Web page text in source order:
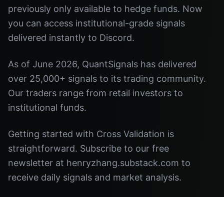
previously only available to hedge funds. Now
you can access institutional-grade signals
delivered instantly to Discord.
As of June 2026, QuantSignals has delivered
over 25,000+ signals to its trading community.
Our traders range from retail investors to
institutional funds.
Getting started with Cross Validation is
straightforward. Subscribe to our free
newsletter at henryzhang.substack.com to
receive daily signals and market analysis.